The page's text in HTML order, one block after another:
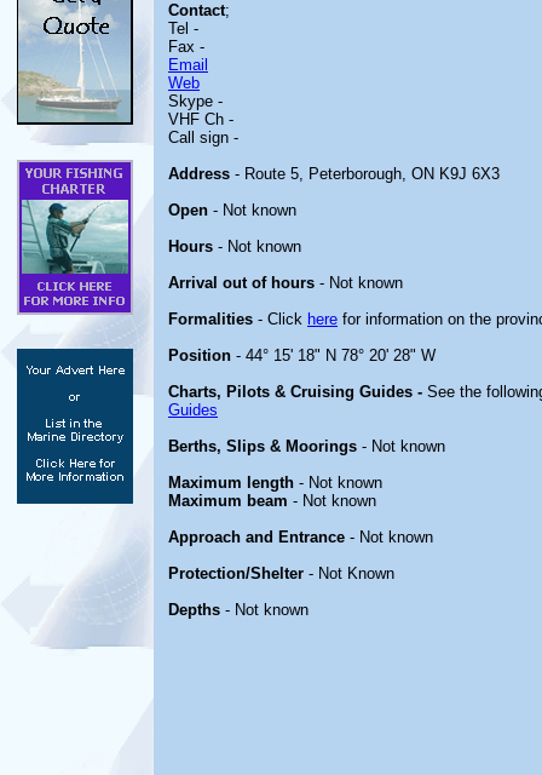
Contact;
Tel -
Fax -
Email
Web
Skype -
VHF Ch -
Call sign -
Address - Route 5, Peterborough, ON K9J 6X3
Open - Not known
Hours - Not known
Arrival out of hours - Not known
Formalities - Click here for information on the
Position - 44° 15' 18" N 78° 20' 28" W
Charts, Pilots & Cruising Guides - See the
Guides
Berths, Slips & Moorings - Not known
Maximum length - Not known
Maximum beam - Not known
Approach and Entrance - Not known
Protection/Shelter - Not Known
Depths - Not known